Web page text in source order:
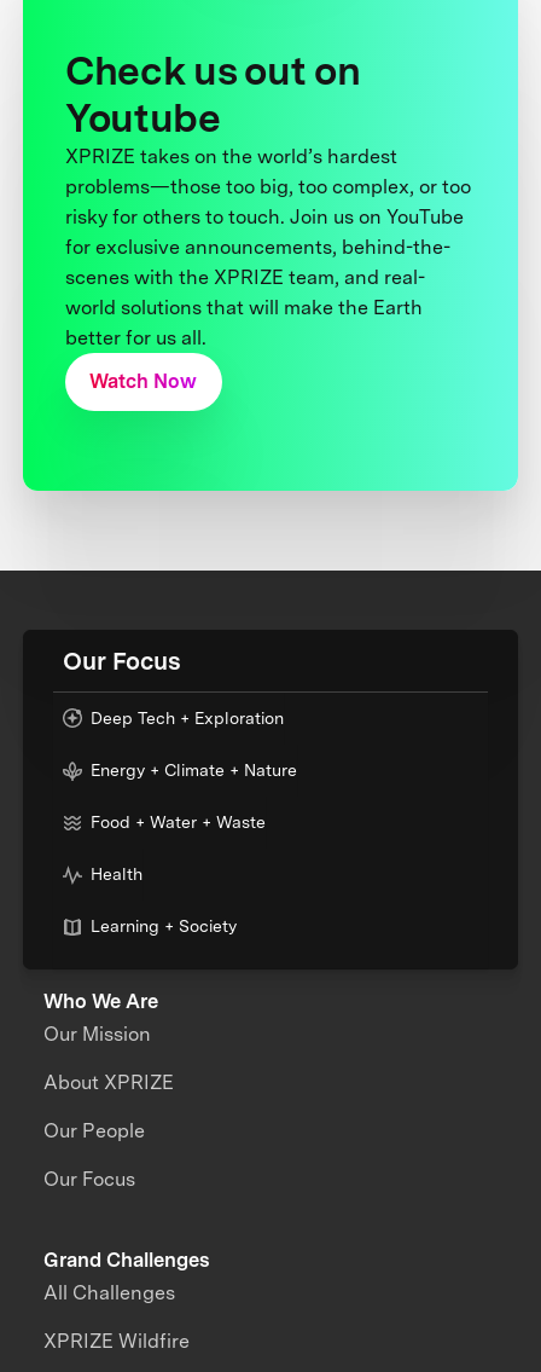
Check us out on
Youtube
XPRIZE takes on the world’s hardest
problems—those too big, too complex, or too
risky for others to touch. Join us on YouTube
for exclusive announcements, behind-the-
scenes with the XPRIZE team, and real-
world solutions that will make the Earth
better for us all.
Watch Now
Our Focus
Deep Tech + Exploration
Energy + Climate + Nature
Food + Water + Waste
Health
Learning + Society
Who We Are
Our Mission
About XPRIZE
Our People
Our Focus
Grand Challenges
All Challenges
XPRIZE Wildfire